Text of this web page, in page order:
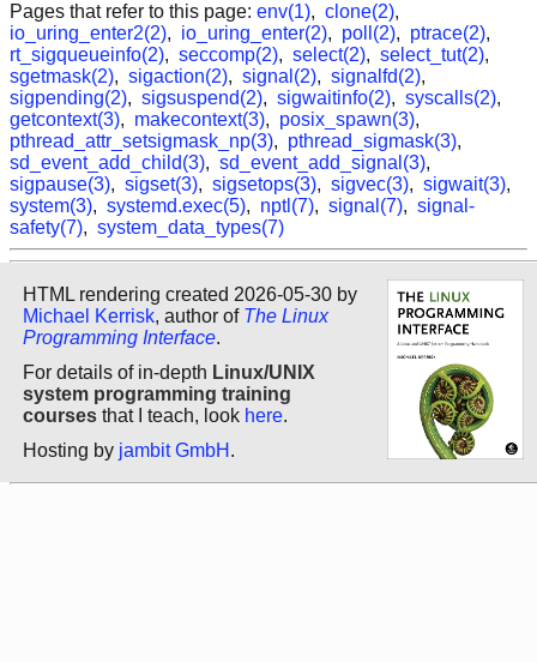
Pages that refer to this page: env(1), clone(2),
io_uring_enter2(2), io_uring_enter(2), poll(2), ptrace(2),
rt_sigqueueinfo(2), seccomp(2), select(2), select_tut(2),
sgetmask(2), sigaction(2), signal(2), signalfd(2),
sigpending(2), sigsuspend(2), sigwaitinfo(2), syscalls(2),
getcontext(3), makecontext(3), posix_spawn(3),
pthread_attr_setsigmask_np(3), pthread_sigmask(3),
sd_event_add_child(3), sd_event_add_signal(3),
sigpause(3), sigset(3), sigsetops(3), sigvec(3), sigwait(3),
system(3), systemd.exec(5), nptl(7), signal(7), signal-
safety(7), system_data_types(7)
HTML rendering created 2026-05-30 by
Michael Kerrisk, author of The Linux
Programming Interface.
For details of in-depth Linux/UNIX
system programming training
courses that I teach, look here.
Hosting by jambit GmbH .